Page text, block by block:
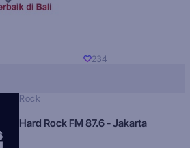
234
Rock
Hard Rock FM 87.6 - Jakarta